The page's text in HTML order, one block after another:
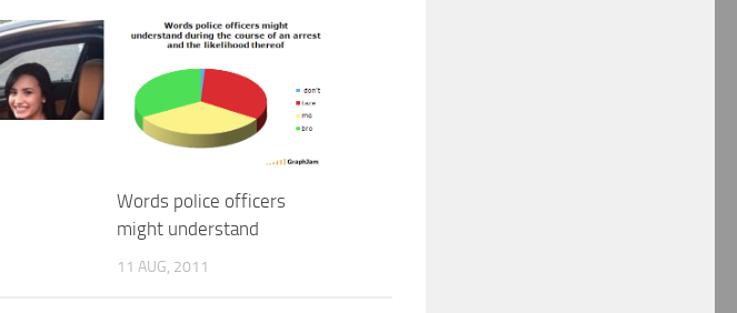
Words police officers
might understand
11 AUG, 2011